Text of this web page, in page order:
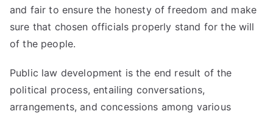
and fair to ensure the honesty of freedom and make
sure that chosen officials properly stand for the will
of the people.
Public law development is the end result of the
political process, entailing conversations,
arrangements, and concessions among various